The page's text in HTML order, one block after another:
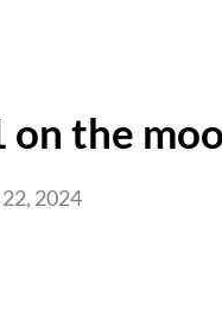
on the
2024